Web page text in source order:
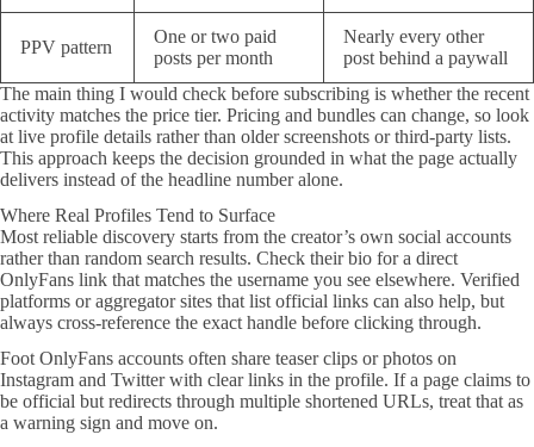
PPV pattern
One or two paid
posts per month
Nearly every other
post behind a paywall
The main thing I would check before subscribing is whether the recent
activity matches the price tier. Pricing and bundles can change, so look
at live profile details rather than older screenshots or third-party lists.
This approach keeps the decision grounded in what the page actually
delivers instead of the headline number alone.
Where Real Profiles Tend to Surface
Most reliable discovery starts from the creator’s own social accounts
rather than random search results. Check their bio for a direct
OnlyFans link that matches the username you see elsewhere. Verified
platforms or aggregator sites that list official links can also help, but
always cross-reference the exact handle before clicking through.
Foot OnlyFans accounts often share teaser clips or photos on
Instagram and Twitter with clear links in the profile. If a page claims to
be official but redirects through multiple shortened URLs, treat that as
a warning sign and move on.